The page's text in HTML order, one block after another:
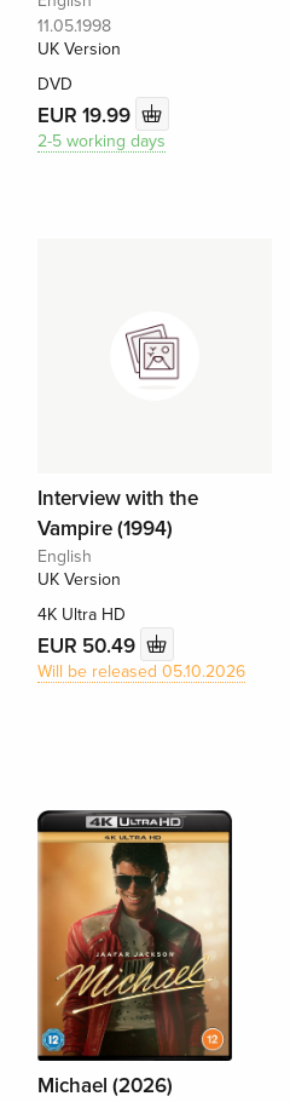
11.05.1998
UK Version
DVD
EUR 19.99
2-5 working days
Interview with the
Vampire (1994)
English
UK Version
4K Ultra HD
EUR 50.49
Will be released 05.10.2026
Michael (2026)